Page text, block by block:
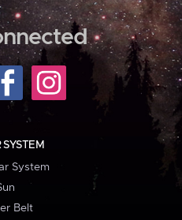
SYSTEM
System
Belt